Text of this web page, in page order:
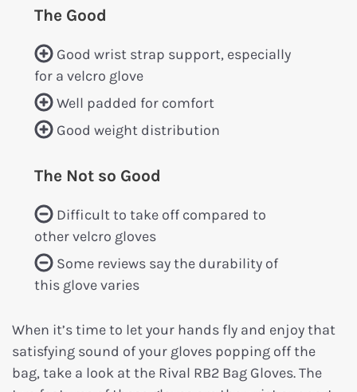
The Good
Good wrist strap support, especially
for a velcro glove
Well padded for comfort
Good weight distribution
The Not so Good
Difficult to take off compared to
other velcro gloves
Some reviews say the durability of
this glove varies
When it’s time to let your hands fly and enjoy that
satisfying sound of your gloves popping off the
bag, take a look at the Rival RB2 Bag Gloves. The